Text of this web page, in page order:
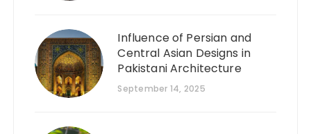
Influence of Persian and
Central Asian Designs in
Pakistani Architecture
September 14, 2025